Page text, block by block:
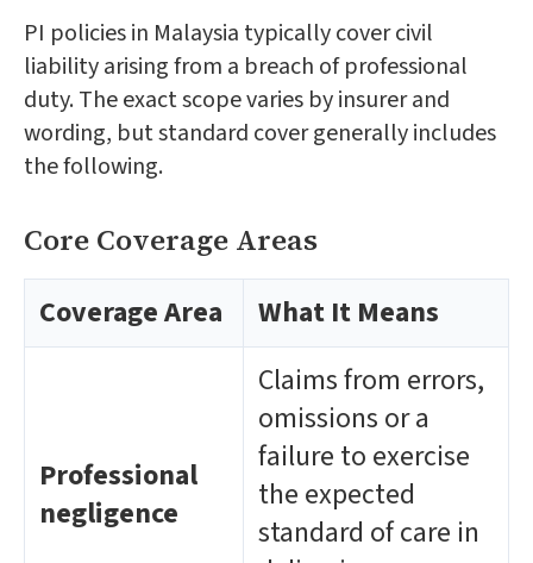
PI policies in Malaysia typically cover civil
liability arising from a breach of professional
duty. The exact scope varies by insurer and
wording, but standard cover generally includes
the following.
Core Coverage Areas
Coverage Area What It Means
Professional
negligence
Claims from errors,
omissions or a
failure to exercise
the expected
standard of care in